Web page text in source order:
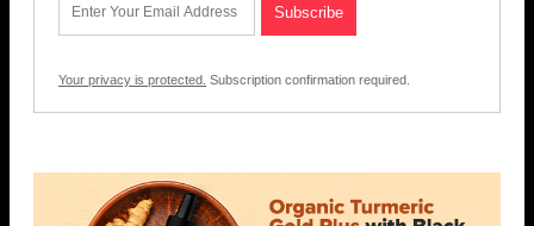
Your privacy is protected. Subscription confirmation required.